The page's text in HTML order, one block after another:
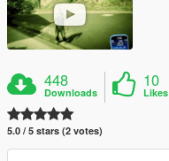
448
Downloads
10
Likes
5.0 / 5 stars (2 votes)